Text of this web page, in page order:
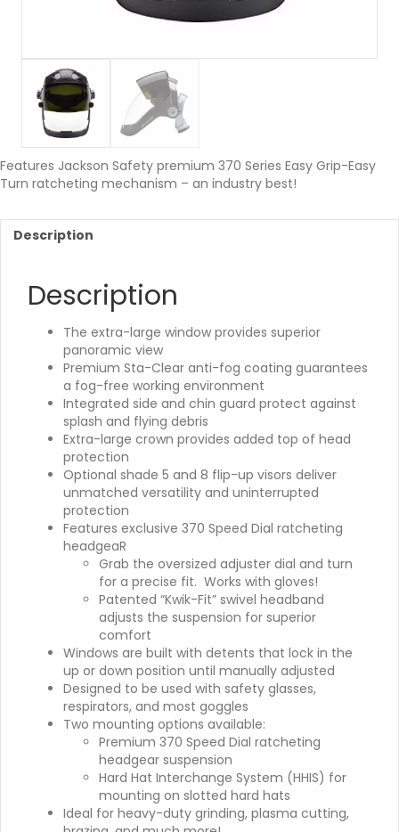
Features Jackson Safety premium 370 Series Easy Grip-Easy
Turn ratcheting mechanism – an industry best!
Description
Description
The extra-large window provides superior
panoramic view
Premium Sta-Clear anti-fog coating guarantees
a fog-free working environment
Integrated side and chin guard protect against
splash and flying debris
Extra-large crown provides added top of head
protection
Optional shade 5 and 8 flip-up visors deliver
unmatched versatility and uninterrupted
protection
Features exclusive 370 Speed Dial ratcheting
headgeaR
Grab the oversized adjuster dial and turn
for a precise fit. Works with gloves!
Patented “Kwik-Fit” swivel headband
adjusts the suspension for superior
comfort
Windows are built with detents that lock in the
up or down position until manually adjusted
Designed to be used with safety glasses,
respirators, and most goggles
Two mounting options available:
Premium 370 Speed Dial ratcheting
headgear suspension
Hard Hat Interchange System (HHIS) for
mounting on slotted hard hats
Ideal for heavy-duty grinding, plasma cutting,